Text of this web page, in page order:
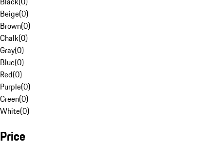
Beige(0)
Brown(0)
Chalk(0)
Gray(0)
Blue(0)
Red(0)
Purple(0)
Green(0)
White(0)
Price